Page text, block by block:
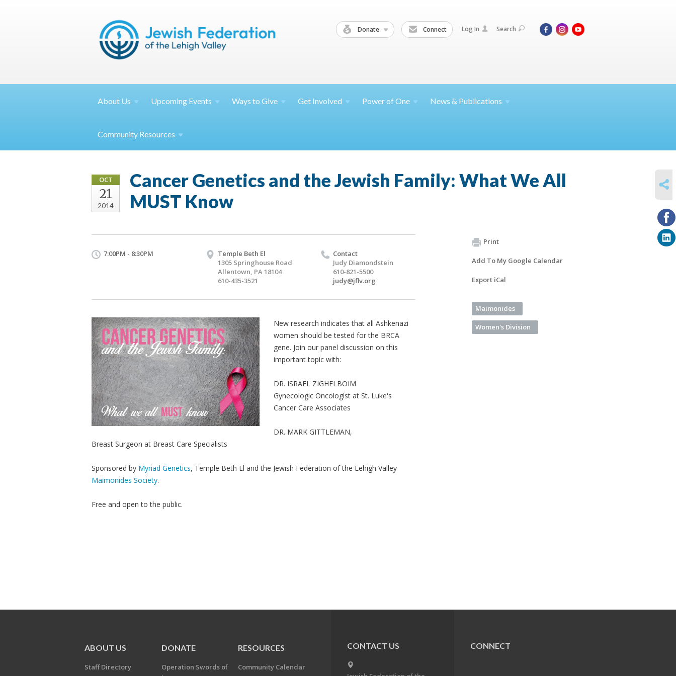
Donate Connect Log In Search
About Us Upcoming Events Ways toGive Get Involved Power ofOne News & Publications
Community Resources
OCT
21
2014
Cancer Genetics and the Jewish Family: What We All
MUST Know
7:00PM - 8:30PM
Temple Beth El
1305 Springhouse Road
Allentown, PA 18104
610-435-3521
Contact
Judy Diamondstein
610-821-5500
judy@jflv.org
New research indicates that all Ashkenazi
women should be tested for the BRCA
gene. Join our panel discussion on this
important topic with:
DR. ISRAEL ZIGHELBOIM
Gynecologic Oncologist at St. Luke's
Cancer Care Associates
DR. MARK GITTLEMAN,
Breast Surgeon at Breast Care Specialists
Sponsored by Myriad Genetics, Temple Beth El and the Jewish Federation of the Lehigh Valley
Maimonides Society.
Free and open to the public.
Print
Add To My Google Calendar
Export iCal
Maimonides
Women's Division
ABOUT US
Staff Directory
DONATE
Operation Swords of
RESOURCES
Community Calendar
CONTACT US CONNECT